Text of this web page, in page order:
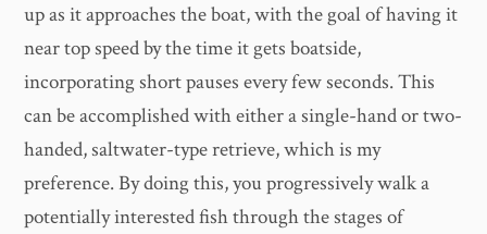
up as it approaches the boat, with the goal of having it
near top speed by the time it gets boatside,
incorporating short pauses every few seconds. This
can be accomplished with either a single-hand or two-
handed, saltwater-type retrieve, which is my
preference. By doing this, you progressively walk a
potentially interested fish through the stages of